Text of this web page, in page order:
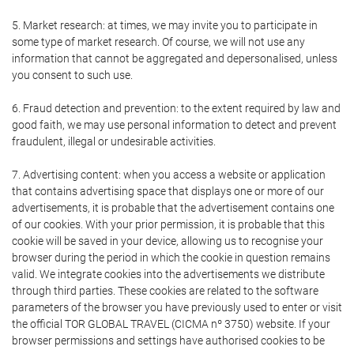
5. Market research: at times, we may invite you to participate in
some type of market research. Of course, we will not use any
information that cannot be aggregated and depersonalised, unless
you consent to such use.
6. Fraud detection and prevention: to the extent required by law and
good faith, we may use personal information to detect and prevent
fraudulent, illegal or undesirable activities.
7. Advertising content: when you access a website or application
that contains advertising space that displays one or more of our
advertisements, it is probable that the advertisement contains one
of our cookies. With your prior permission, it is probable that this
cookie will be saved in your device, allowing us to recognise your
browser during the period in which the cookie in question remains
valid. We integrate cookies into the advertisements we distribute
through third parties. These cookies are related to the software
parameters of the browser you have previously used to enter or visit
the official TOR GLOBAL TRAVEL (CICMA nº 3750) website. If your
browser permissions and settings have authorised cookies to be